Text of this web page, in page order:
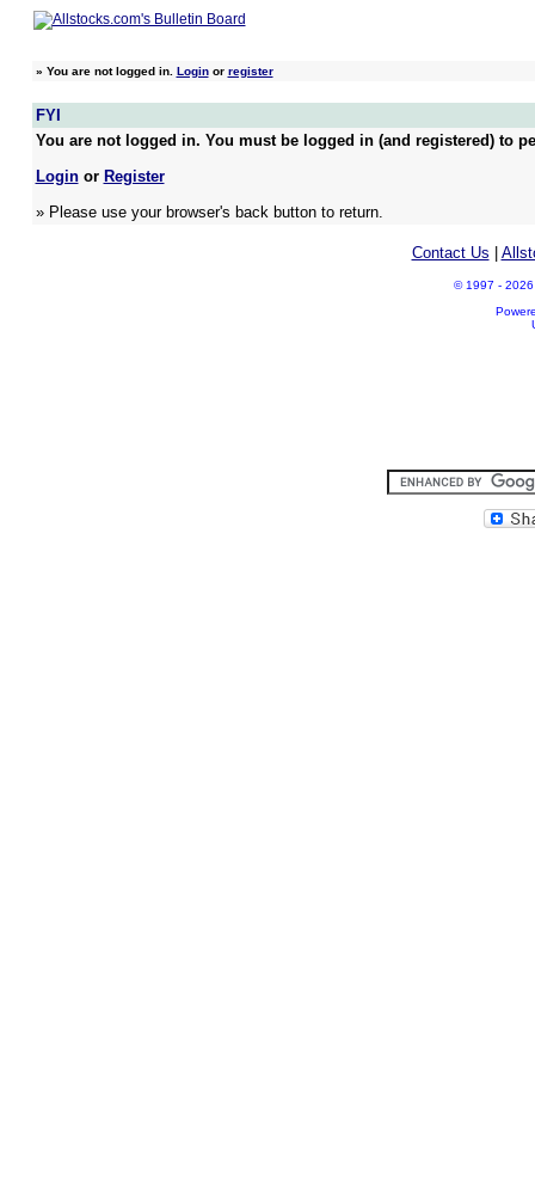
» You are not logged in. Loginor register
FYI
You are not logged in. You must be logged in (and registered) to
Loginor Register
» Please use your browser's back button to return.
Contact Us
© 1997 - 2026